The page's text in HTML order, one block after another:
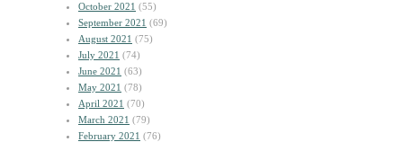
October 2021 (55)
September 2021 (69)
August 2021 (75)
July 2021 (74)
June 2021 (63)
May 2021 (78)
April 2021 (70)
March 2021 (79)
February 2021 (76)